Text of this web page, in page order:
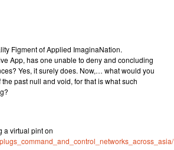
Figment of Applied ImaginaNation.
App, has one unable to deny and concluding
Yes, it surely does. Now,… what would you
past null and void, for that is what such
a virtual pint on